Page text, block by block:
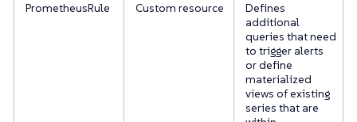
PrometheusRule Custom resource
Defines
additional
queries that need
to trigger alerts
or define
materialized
views of existing
series that are